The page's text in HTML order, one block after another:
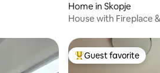
Home in Skopje
House with Fireplace
Top guest favorite
Guest favorite